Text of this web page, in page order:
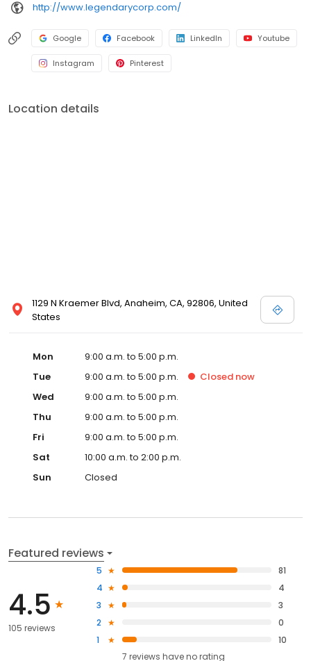
http://www.legendarycorp.com/
Google Facebook LinkedIn Youtube
Instagram Pinterest
Location details
1129 N Kraemer Blvd, Anaheim, CA, 92806, United
States
Mon
9:00 a.m. to 5:00 p.m.
Tue
9:00 a.m. to 5:00 p.m. Closed now
Wed
9:00 a.m. to 5:00 p.m.
Thu
9:00 a.m. to 5:00 p.m.
Fri
9:00 a.m. to 5:00 p.m.
Sat
10:00 a.m. to 2:00 p.m.
Sun
Closed
Featured reviews
4.5
105 reviews
5
81
4
4
3
3
2
0
1
10
7 reviews haveno rating